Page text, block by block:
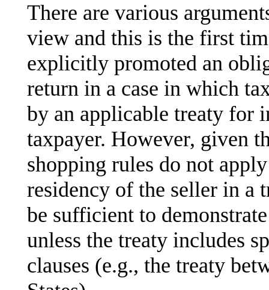
There are various
view and this is the first
explicitly promoted an
return in a case in which
by an applicable treaty for
taxpayer. However, given
shopping rules do not
residency of the seller in a
be sufficient to
unless the treaty includes
clauses (e.g., the treaty